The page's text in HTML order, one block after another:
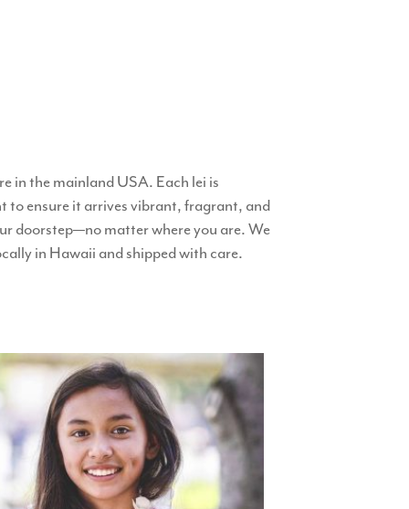
in the mainland USA. Each lei is
to ensure it arrives vibrant, fragrant, and
doorstep—no matter where you are. We
in Hawaii and shipped with care.